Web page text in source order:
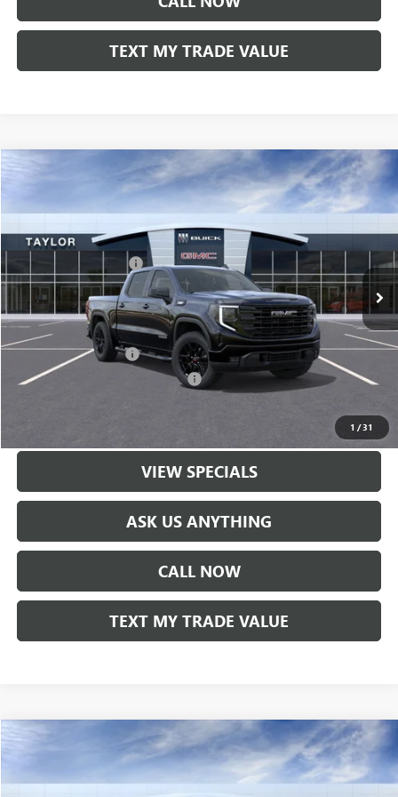
TEXT MY TRADE VALUE
1 /31
NEW 2026 GMC SIERRA 1500 ELEVATION
VIN:1GTPUCEK9TZ231297Stock:60119
In Stock
MSRP: $56,525
GM Family Discount -$4,838
Sale Price: $51,687
Add. Offers you may Qualify For:
UAW Hourly Voucher
-$1,500
GM Rewards Card Sign Up Offer -$500
LOCK IN TODAY'S PRICE
VIEW SPECIALS
ASK US ANYTHING
CALL NOW
TEXT MY TRADE VALUE
Compare Vehicle
2026 GMC TERRAINELEVATION
VIN:3GKALMEG7TL359446Stock:60068
Compare Vehicle